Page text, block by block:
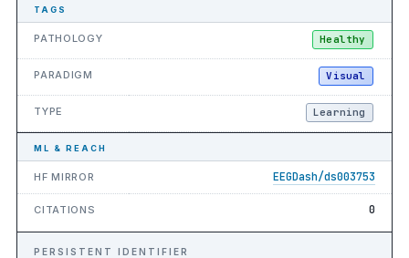
TAGS
PATHOLOGY Healthy
PARADIGM Visual
TYPE Learning
ML & REACH
HF MIRROR EEGDash/ds003753
CITATIONS 0
PERSISTENT IDENTIFIER